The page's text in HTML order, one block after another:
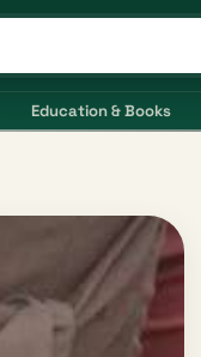
Education & Books